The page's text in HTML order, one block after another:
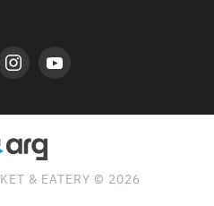
& EATERY © 2026